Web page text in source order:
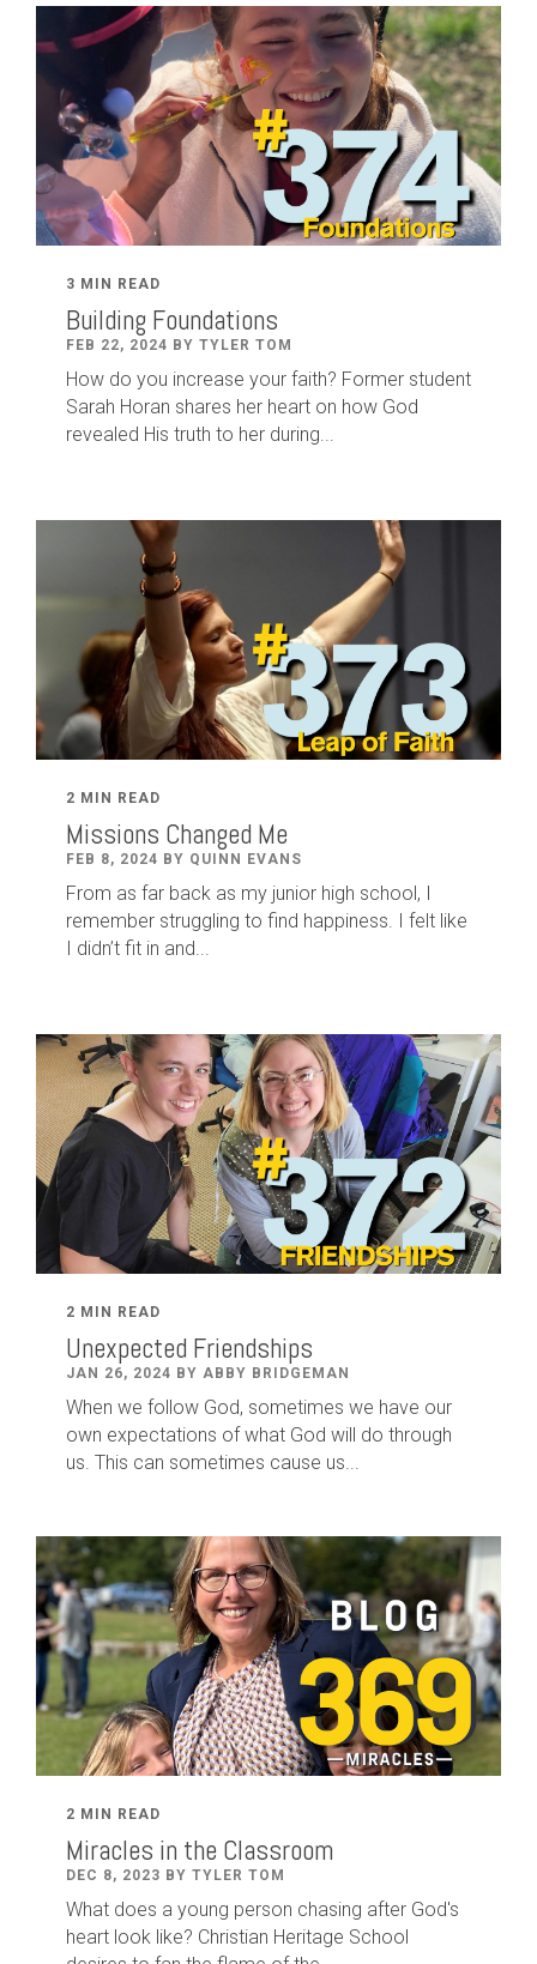
3 MIN READ
Building Foundations
FEB 22, 2024 BY TYLER TOM
How do you increase your faith? Former student
Sarah Horan shares her heart on how God
revealed His truth to her during...
2 MIN READ
Missions Changed Me
FEB 8, 2024 BY QUINN EVANS
From as far back as my junior high school, I
remember struggling to find happiness. I felt like
I didn’t fit in and...
2 MIN READ
Unexpected Friendships
JAN 26, 2024 BY ABBY BRIDGEMAN
When we follow God, sometimes we have our
own expectations of what God will do through
us. This can sometimes cause us...
2 MIN READ
Miracles in the Classroom
DEC 8, 2023 BY TYLER TOM
What does a young person chasing after God's
heart look like? Christian Heritage School